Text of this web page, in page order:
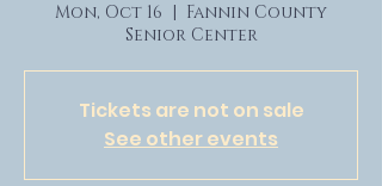
Mon, Oct 16
  |
Fannin County
Senior Center
Tickets are not on sale
See other events